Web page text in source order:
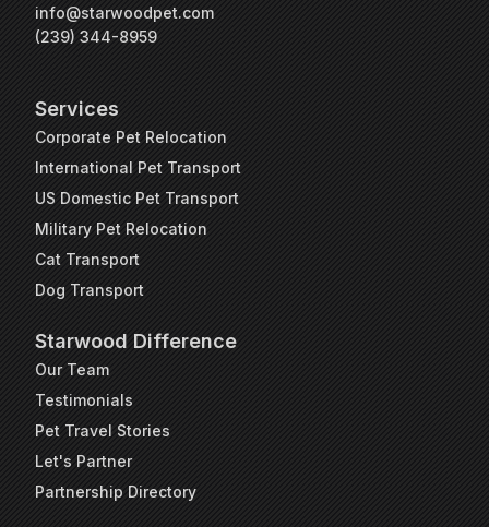
info@starwoodpet.com
(239) 344-8959
Services
Corporate Pet Relocation
International Pet Transport
US Domestic Pet Transport
Military Pet Relocation
Cat Transport
Dog Transport
Starwood Difference
Our Team
Testimonials
Pet Travel Stories
Let's Partner
Partnership Directory